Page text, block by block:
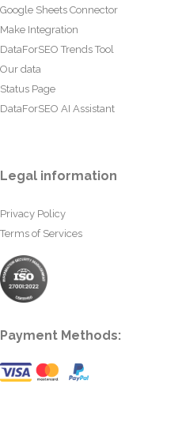
Google Sheets Connector
Make Integration
DataForSEO Trends Tool
Our data
Status Page
DataForSEO AI Assistant
Legal information
Privacy Policy
Terms of Services
Payment Methods: